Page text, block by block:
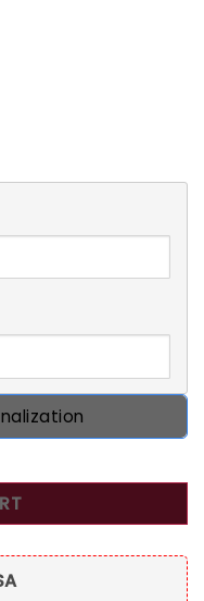
T Shirt, Gift For Kids